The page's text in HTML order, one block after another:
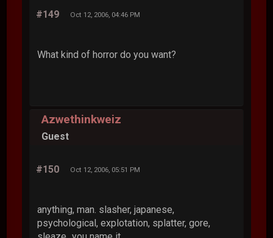
#149 Oct 12, 2006, 04:46 PM
What kind of horror do you want?
Azwethinkweiz
Guest
#150 Oct 12, 2006, 05:51 PM
anything, man. slasher, japanese,
psychological, explotation, splatter, gore,